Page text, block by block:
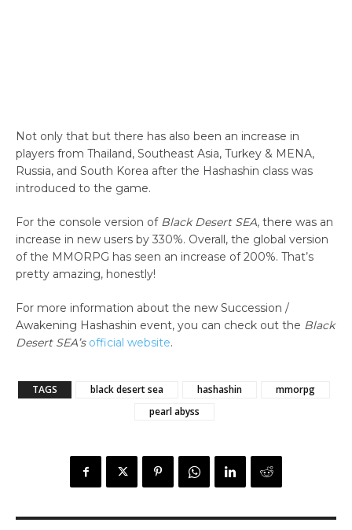
Not only that but there has also been an increase in
players from Thailand, Southeast Asia, Turkey & MENA,
Russia, and South Korea after the Hashashin class was
introduced to the game.
For the console version of Black Desert SEA, there was an
increase in new users by 330%. Overall, the global version
of the MMORPG has seen an increase of 200%. That’s
pretty amazing, honestly!
For more information about the new Succession /
Awakening Hashashin event, you can check out the Black
Desert SEA’s official website.
TAGS black desert sea hashashin
mmorpg
pearl abyss